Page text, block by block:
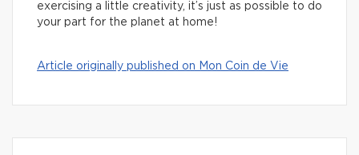
exercising a little creativity, it’s just as possible to do
your part for the planet at home!
Article originally published on Mon Coin de Vie